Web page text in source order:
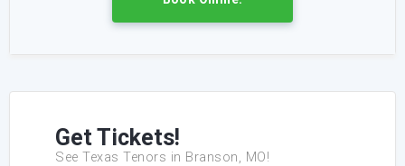
Get Tickets!
See Texas Tenors in Branson, MO!